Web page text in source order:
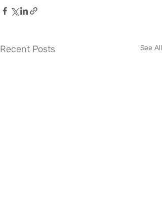
Recent Posts See All